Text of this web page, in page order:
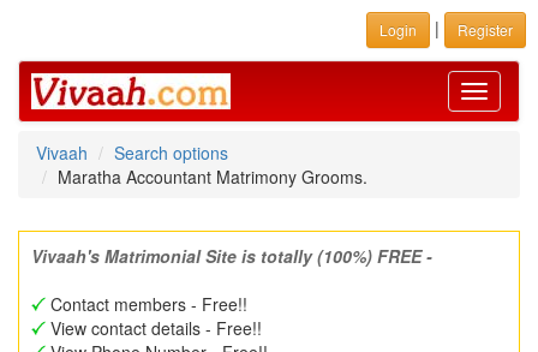
Login | Register
Toggle
Vivaah
Search options
Maratha Accountant Matrimony Grooms.
Vivaah's Matrimonial Site is totally (100%) FREE -
Contact members - Free!!
View contact details - Free!!